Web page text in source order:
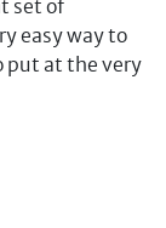
set of
easy way to
put at the very